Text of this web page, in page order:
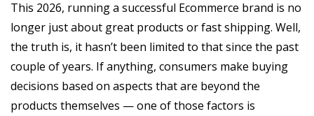
This 2026, running a successful Ecommerce brand is no
longer just about great products or fast shipping. Well,
the truth is, it hasn’t been limited to that since the past
couple of years. If anything, consumers make buying
decisions based on aspects that are beyond the
products themselves — one of those factors is